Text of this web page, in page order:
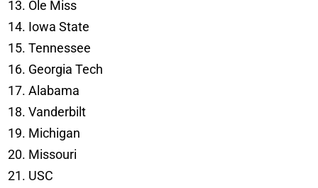
Ole Miss
Iowa State
Tennessee
Georgia Tech
Alabama
Vanderbilt
Michigan
Missouri
USC